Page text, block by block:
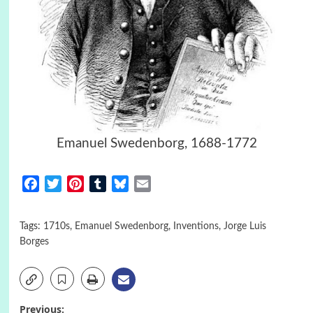
Emanuel Swedenborg, 1688-1772
FacebookTwitterPinterestTumblrBluesky
Tags: 1710s, Emanuel Swedenborg, Inventions, Jorge Luis
Borges
Previous: